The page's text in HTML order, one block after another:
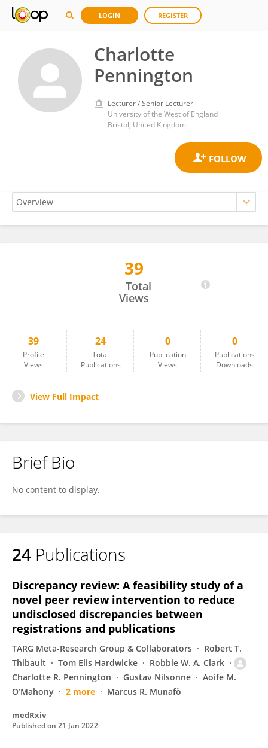
LOGIN REGISTER
Charlotte
Pennington
Lecturer / Senior Lecturer
University of the West of England
Bristol, United Kingdom
39
Total
Views
39
Profile
Views
24
Total
Publications
0
Publication
Views
0
Publications
Downloads
View Full Impact
Brief Bio
No content to display.
24 Publications
Discrepancy review: A feasibility study of a
novel peer review intervention to reduce
undisclosed discrepancies between
registrations and publications
TARG Meta-Research Group & Collaborators
Robert T.
Thibault
Tom Elis Hardwicke
Robbie W. A. Clark
Charlotte R. Pennington
Gustav Nilsonne
Aoife M.
O’Mahony
2 more Marcus R. Munafò
medRxiv
Published on 21 Jan 2022